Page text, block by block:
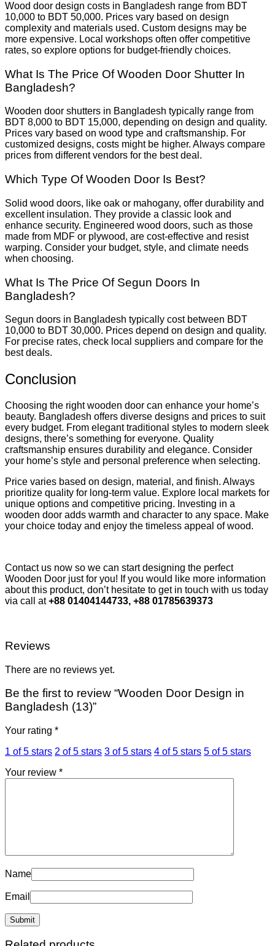
Wood door design costs in Bangladesh range from BDT
10,000 to BDT 50,000. Prices vary based on design
complexity and materials used. Custom designs may be
more expensive. Local workshops often offer competitive
rates, so explore options for budget-friendly choices.
What Is The Price Of Wooden Door Shutter In
Bangladesh?
Wooden door shutters in Bangladesh typically range from
BDT 8,000 to BDT 15,000, depending on design and quality.
Prices vary based on wood type and craftsmanship. For
customized designs, costs might be higher. Always compare
prices from different vendors for the best deal.
Which Type Of Wooden Door Is Best?
Solid wood doors, like oak or mahogany, offer durability and
excellent insulation. They provide a classic look and
enhance security. Engineered wood doors, such as those
made from MDF or plywood, are cost-effective and resist
warping. Consider your budget, style, and climate needs
when choosing.
What Is The Price Of Segun Doors In
Bangladesh?
Segun doors in Bangladesh typically cost between BDT
10,000 to BDT 30,000. Prices depend on design and quality.
For precise rates, check local suppliers and compare for the
best deals.
Conclusion
Choosing the right wooden door can enhance your home’s
beauty. Bangladesh offers diverse designs and prices to suit
every budget. From elegant traditional styles to modern sleek
designs, there’s something for everyone. Quality
craftsmanship ensures durability and elegance. Consider
your home’s style and personal preference when selecting.
Price varies based on design, material, and finish. Always
prioritize quality for long-term value. Explore local markets for
unique options and competitive pricing. Investing in a
wooden door adds warmth and character to any space. Make
your choice today and enjoy the timeless appeal of wood.
Contact us now so we can start designing the perfect
Wooden Door just for you! If you would like more information
about this product, don’t hesitate to get in touch with us today
via call at+88 01404144733, +88 01785639373
Reviews
There are no reviews yet.
Be the first to review “Wooden Door Design in
Bangladesh (13)”
Your rating *
1 of 5 stars 2 of 5 stars 3 of 5 stars 4 of 5 stars 5 of 5 stars
Your review *
Name
Email